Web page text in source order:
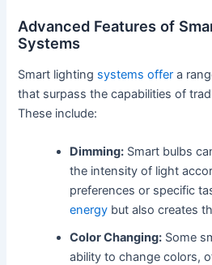
Advanced Features of
Systems
Smart lighting systems offer a
that surpass the capabilities of
These include:
Dimming: Smart bulbs
the intensity of light
preferences or specific
energy but also creates
Color Changing: Some
ability to change colors,